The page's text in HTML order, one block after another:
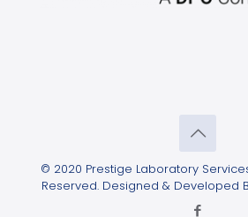
© 2020 Prestige Laboratory
Reserved. Designed & Developed